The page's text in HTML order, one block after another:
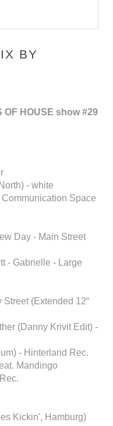
BY
HOUSE show #29
- white
Space
Day - Main Street
- Gabrielle - Large
(Extended 12“
(Danny Krivit Edit) -
- Hinterland Rec.
Mandingo
Kickin', Hamburg)